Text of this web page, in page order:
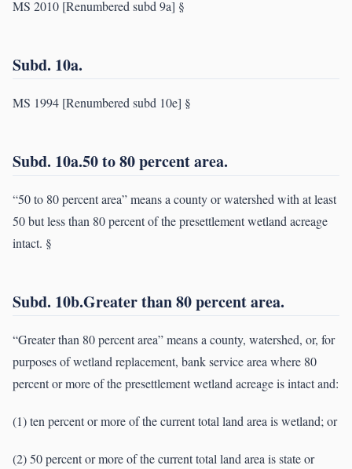
MS 2010 [Renumbered subd 9a] §
Subd. 10a.
MS 1994 [Renumbered subd 10e] §
Subd. 10a.50 to 80 percent area.
“50 to 80 percent area” means a county or watershed with at least
50 but less than 80 percent of the presettlement wetland acreage
intact. §
Subd. 10b.Greater than 80 percent area.
“Greater than 80 percent area” means a county, watershed, or, for
purposes of wetland replacement, bank service area where 80
percent or more of the presettlement wetland acreage is intact and:
(1) ten percent or more of the current total land area is wetland; or
(2) 50 percent or more of the current total land area is state or